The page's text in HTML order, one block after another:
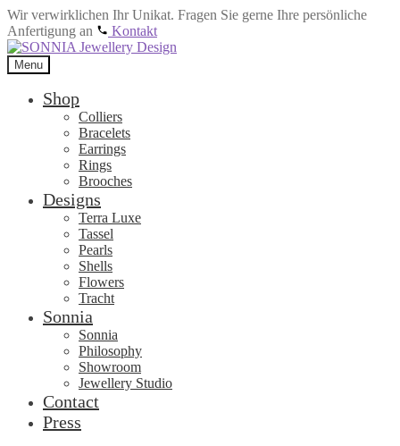
Wir verwirklichen Ihr Unikat. Fragen Sie gerne Ihre persönliche
Anfertigung an
Kontakt
Skip
to
navigation
Skip
to
content
Menu
Shop
Colliers
Bracelets
Earrings
Rings
Brooches
Designs
Terra Luxe
Tassel
Pearls
Shells
Flowers
Tracht
Sonnia
Sonnia
Philosophy
Showroom
Jewellery Studio
Contact
Press